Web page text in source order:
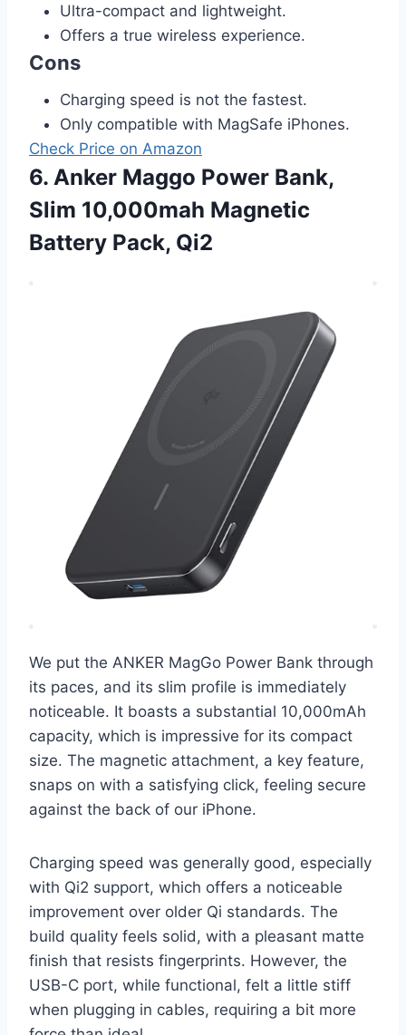
Ultra-compact and lightweight.
Offers a true wireless experience.
Cons
Charging speed is not the fastest.
Only compatible with MagSafe iPhones.
Check Price on Amazon
6. Anker Maggo Power Bank,
Slim 10,000mah Magnetic
Battery Pack, Qi2
We put the ANKER MagGo Power Bank through
its paces, and its slim profile is immediately
noticeable. It boasts a substantial 10,000mAh
capacity, which is impressive for its compact
size. The magnetic attachment, a key feature,
snaps on with a satisfying click, feeling secure
against the back of our iPhone.
Charging speed was generally good, especially
with Qi2 support, which offers a noticeable
improvement over older Qi standards. The
build quality feels solid, with a pleasant matte
finish that resists fingerprints. However, the
USB-C port, while functional, felt a little stiff
when plugging in cables, requiring a bit more